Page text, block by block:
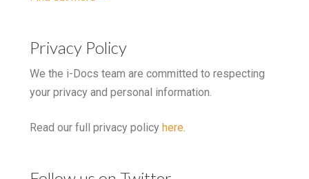
Privacy Policy
We the i-Docs team are committed to respecting
your privacy and personal information.
Read our full privacy policy here